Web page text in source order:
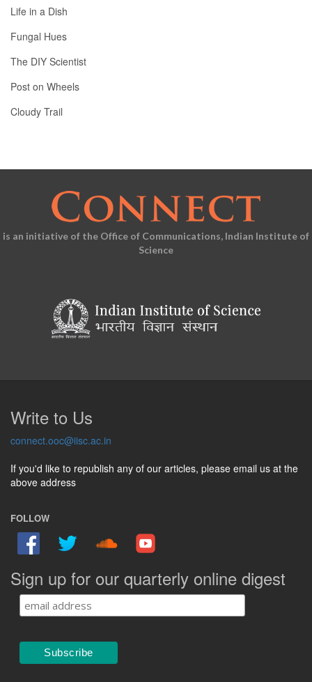
Life in a Dish
Fungal Hues
The DIY Scientist
Post on Wheels
Cloudy Trail
is an initiative of the Office of Communications, Indian Institute of
Science
Write to Us
connect.ooc@iisc.ac.in
If you'd like to republish any of our articles, please email us at the
above address
FOLLOW
Sign up for our quarterly online digest